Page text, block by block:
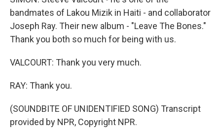
bandmates of Lakou Mizik in Haiti - and collaborator
Joseph Ray. Their new album - "Leave The Bones."
Thank you both so much for being with us.
VALCOURT: Thank you very much.
RAY: Thank you.
(SOUNDBITE OF UNIDENTIFIED SONG) Transcript
provided by NPR, Copyright NPR.